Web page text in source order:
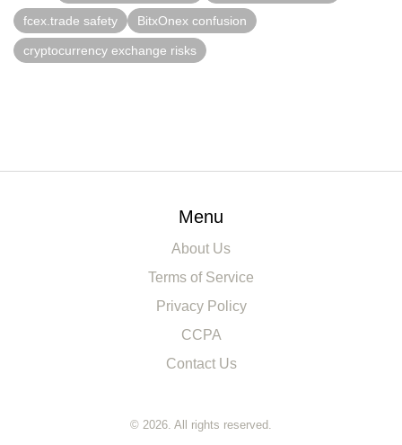
fcex.trade safety BitxOnex confusion
cryptocurrency exchange risks
Menu
About Us
Terms of Service
Privacy Policy
CCPA
Contact Us
© 2026. All rights reserved.